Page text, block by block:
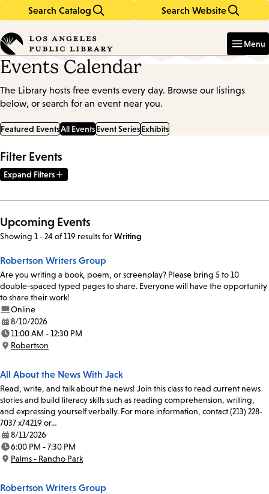
Search Catalog Search Website
in
keywords
Menu
Events Calendar
The Library hosts free events every day. Browse our listings
below, or search for an event near you.
Featured EventsAll EventsEvent SeriesExhibits
Filter Events
Expand Filters
Upcoming Events
Showing 1 - 24 of 119 resultsforWriting
Robertson Writers Group
Are you writing a book, poem, or screenplay? Please bring 5 to 10
double-spaced typed pages to share. Everyone will have the opportunity
to share their work!
Online
Date:
8/10/2026
Time:
11:00 AM - 12:30 PM
Location:
Robertson
All About the News With Jack
Read, write, and talk about the news! Join this class to read current news
stories and build literacy skills such as reading comprehension, writing,
and expressing yourself verbally. For more information, contact (213) 228-
7037 x74219 or…
Date:
8/11/2026
Time:
6:00 PM - 7:30 PM
Location:
Palms - Rancho Park
Robertson Writers Group